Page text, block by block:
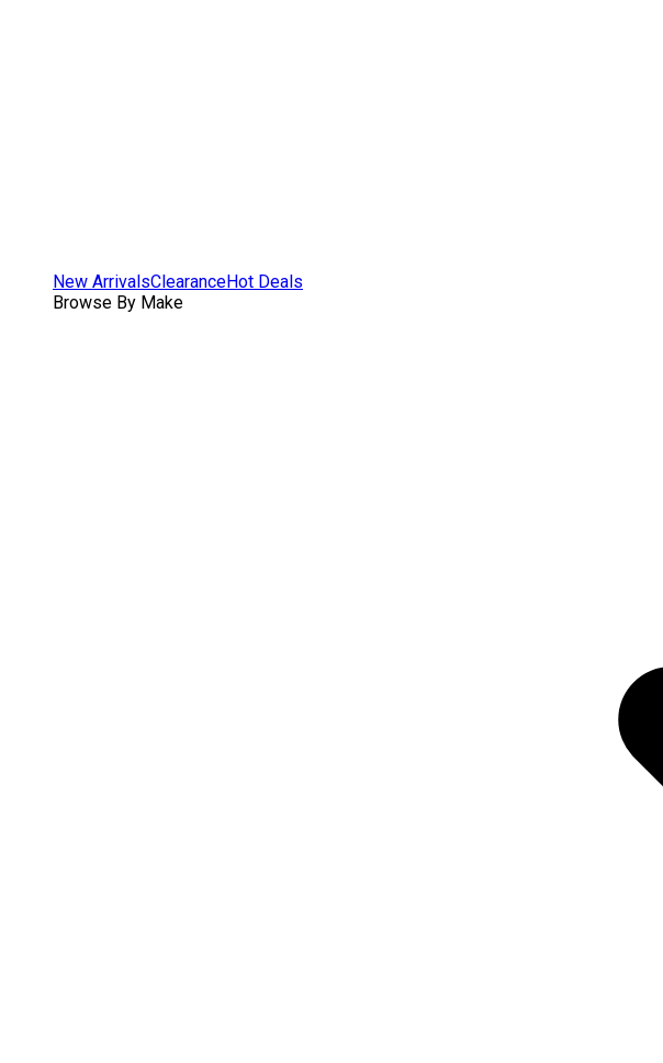
New ArrivalsClearanceHot Deals
Browse By Make